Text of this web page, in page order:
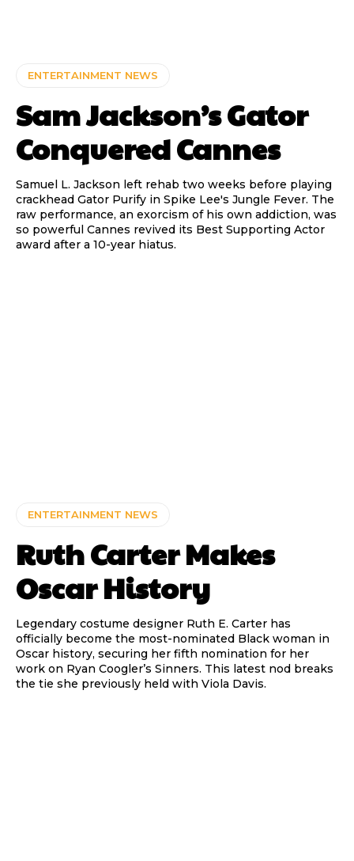
ENTERTAINMENT NEWS
Sam Jackson’s Gator
Conquered Cannes
Samuel L. Jackson left rehab two weeks before playing
crackhead Gator Purify in Spike Lee's Jungle Fever. The
raw performance, an exorcism of his own addiction, was
so powerful Cannes revived its Best Supporting Actor
award after a 10-year hiatus.
ENTERTAINMENT NEWS
Ruth Carter Makes
Oscar History
Legendary costume designer Ruth E. Carter has
officially become the most-nominated Black woman in
Oscar history, securing her fifth nomination for her
work on Ryan Coogler’s Sinners. This latest nod breaks
the tie she previously held with Viola Davis.